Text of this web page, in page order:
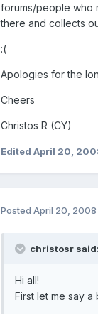
forums/people who
there and collects
:(
Apologies for the
Cheers
Christos R (CY)
Edited April 20,
Posted April 20, 2008
christosr said:
Hi all!
First let me say